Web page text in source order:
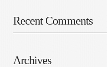
Recent Comments
Archives